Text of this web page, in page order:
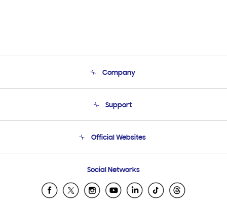
Company
Product Support
Support
Email Support
Official Websites
Samsung Ecuador
Samsung El Salvador
Social Networks